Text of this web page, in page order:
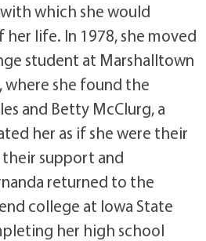
which she would
life. In 1978, she moved
student at Marshalltown
where she found the
and Betty McClurg, a
her as if she were their
support and
returned to the
college at Iowa State
her high school